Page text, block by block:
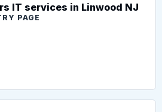
IT services in Linwood NJ
PAGE